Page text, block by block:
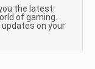
the latest
of gaming.
on your